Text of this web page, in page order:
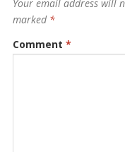
Your email address will
marked *
Comment *